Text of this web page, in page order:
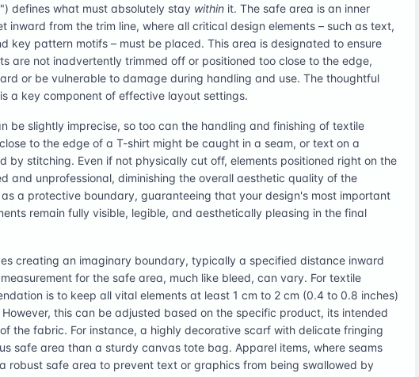
defines what must absolutely stay within it. The safe area is an inner
inward from the trim line, where all critical design elements – such as text,
key pattern motifs – must be placed. This area is designated to ensure
are not inadvertently trimmed off or positioned too close to the edge,
or be vulnerable to damage during handling and use. The thoughtful
a key component of effective layout settings.
be slightly imprecise, so too can the handling and finishing of textile
to the edge of a T-shirt might be caught in a seam, or text on a
by stitching. Even if not physically cut off, elements positioned right on the
and unprofessional, diminishing the overall aesthetic quality of the
a protective boundary, guaranteeing that your design's most important
remain fully visible, legible, and aesthetically pleasing in the final
creating an imaginary boundary, typically a specified distance inward
for the safe area, much like bleed, can vary. For textile
is to keep all vital elements at least 1 cm to 2 cm (0.4 to 0.8 inches)
this can be adjusted based on the specific product, its intended
the fabric. For instance, a highly decorative scarf with delicate fringing
safe area than a sturdy canvas tote bag. Apparel items, where seams
robust safe area to prevent text or graphics from being swallowed by